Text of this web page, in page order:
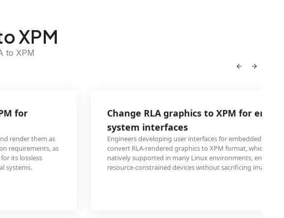
XPM
to XPM
for
render them as
requirements, as
its lossless
systems.
Change RLA graphics to XPM for
system interfaces
Engineers developing user interfaces for embedded
convert RLA-rendered graphics to XPM format, which is
natively supported in many Linux environments, ensuring
resource-constrained devices without sacrificing image